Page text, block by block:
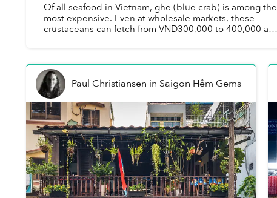
Of all seafood in Vietnam, ghẹ (blue crab) is among the
most expensive. Even at wholesale markets, these
crustaceans can fetch from VND300,000 to 400,000 a
Paul Christiansen in Saigon Hẻm Gems